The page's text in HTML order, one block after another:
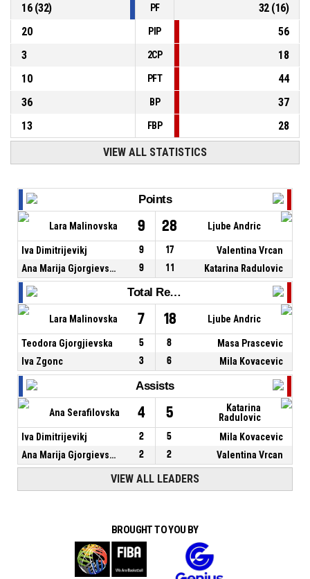
16(32) PF 32(16)
20
PIP
56
3
2CP
18
10
PFT
44
36
BP
37
13
FBP 28
VIEW ALL STATISTICS
Points
Lara Malinovska 9 28 Ljube Andric
Iva Dimitrijevikj 9 17
Valentina Vrcan
Ana Marija Gjorgievska
9 11 Katarina Radulovic
Total Rebounds
Lara Malinovska 7 18 Ljube Andric
Teodora Gjorgjievska 5 8
Masa Prascevic
Iva Zgonc
3 6 Mila Kovacevic
Assists
Ana Serafilovska 4 5
Katarina
Radulovic
Iva Dimitrijevikj
2 5
Mila Kovacevic
Ana Marija Gjorgievska
2 2 Valentina Vrcan
VIEW ALL LEADERS
BROUGHT TO YOU BY